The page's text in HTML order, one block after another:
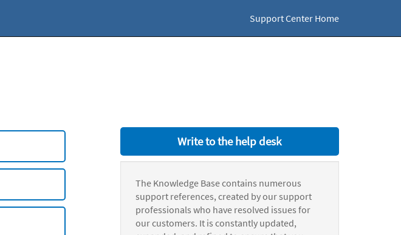
Support Center Home
Write to the help desk
The Knowledge Base contains numerous
support references, created by our support
professionals who have resolved issues for
our customers. It is constantly updated,